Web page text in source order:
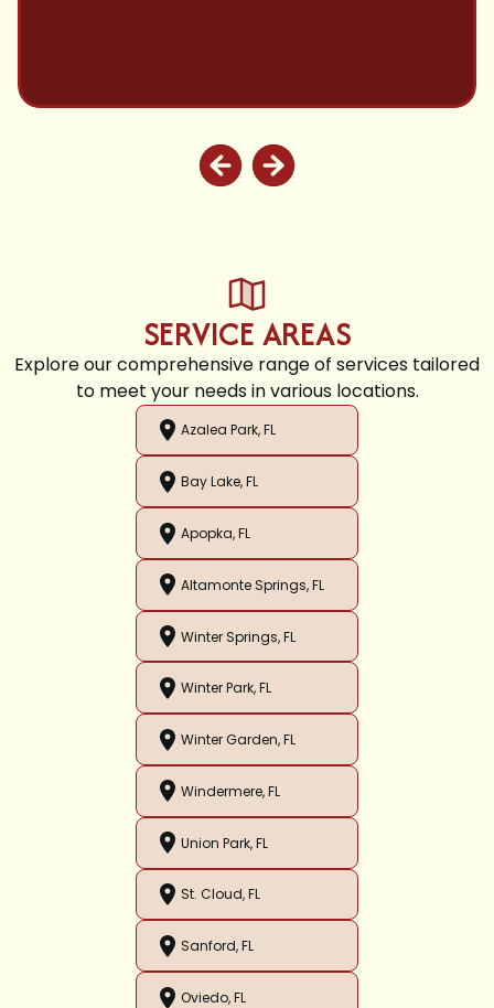
SERVICE AREAS
Explore our comprehensive range of services tailored
to meet your needs in various locations.
Azalea Park, FL
Bay Lake, FL
Apopka, FL
Altamonte Springs, FL
Winter Springs, FL
Winter Park, FL
Winter Garden, FL
Windermere, FL
Union Park, FL
St. Cloud, FL
Sanford, FL
Oviedo, FL